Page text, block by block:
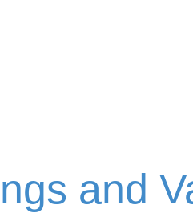
and